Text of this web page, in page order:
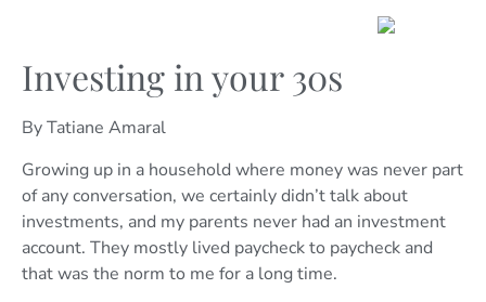
Investing in your 30s
By Tatiane Amaral
Growing up in a household where money was never part
of any conversation, we certainly didn’t talk about
investments, and my parents never had an investment
account. They mostly lived paycheck to paycheck and
that was the norm to me for a long time.